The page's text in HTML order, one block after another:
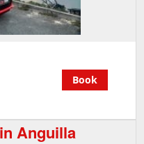
Book
Anguilla